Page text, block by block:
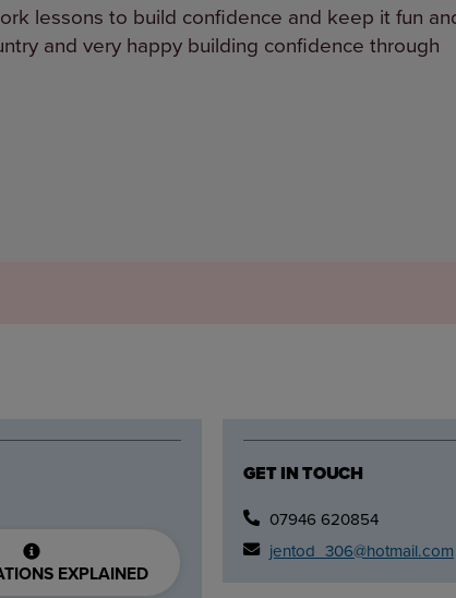
lessons to build confidence and keep it fun
and very happy building confidence through
EXPLAINED
GET IN TOUCH
07946 620854
jentod_306@hotmail.com